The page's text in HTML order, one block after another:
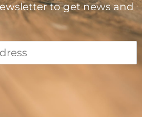
to get news and